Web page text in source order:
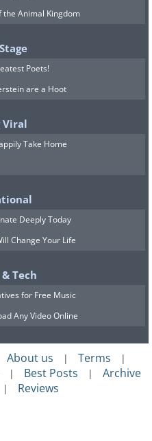
the Animal Kingdom
Poets!
are a Hoot
Viral
Take Home
Deeply Today
Change Your Life
Tech
for Free Music
Any Video Online
About us | Terms |
| Best Posts | Archive
| Reviews